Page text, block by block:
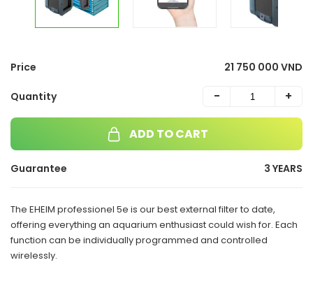
Price 21 750 000 VND
Quantity - +
ADD TO CART
Guarantee 3 YEARS
The EHEIM professionel 5e is our best external filter to date,
offering everything an aquarium enthusiast could wish for. Each
function can be individually programmed and controlled
wirelessly.